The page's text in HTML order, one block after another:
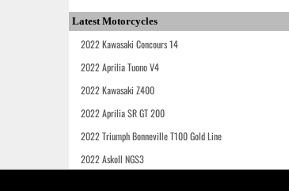
Latest Motorcycles
2022 Kawasaki Concours 14
2022 Aprilia Tuono V4
2022 Kawasaki Z400
2022 Aprilia SR GT 200
2022 Triumph Bonneville T100 Gold Line
2022 Askoll NGS3